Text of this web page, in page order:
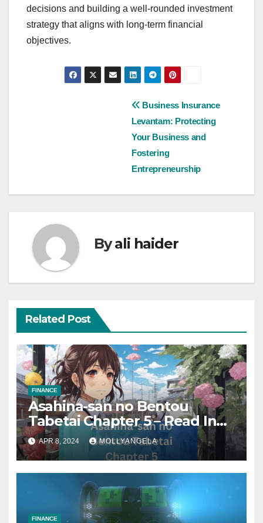
decisions and building a well-rounded investment
strategy that aligns with long-term financial
objectives.
Business Insurance
Levantam: Protecting
Your Business and
Fostering
Entrepreneurship
Byali haider
Related Post
FINANCE
Asahina-san no Bentou
Tabetai Chapter 5 – Read In
2024
APR 8, 2024 MOLLYANGELA
FINANCE